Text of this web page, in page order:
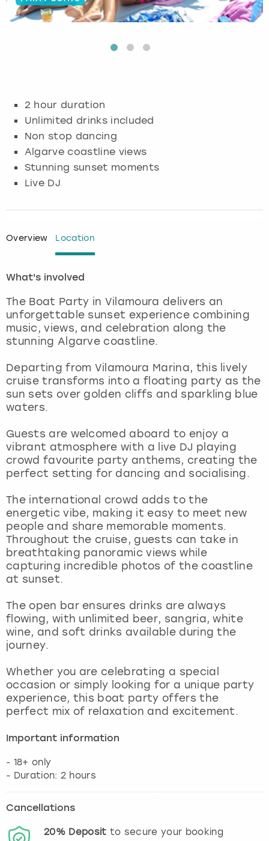
2 hour duration
Unlimited drinks included
Non stop dancing
Algarve coastline views
Stunning sunset moments
Live DJ
Overview Location
What's involved
The Boat Party in Vilamoura delivers an
unforgettable sunset experience combining
music, views, and celebration along the
stunning Algarve coastline.
Departing from Vilamoura Marina, this lively
cruise transforms into a floating party as the
sun sets over golden cliffs and sparkling blue
waters.
Guests are welcomed aboard to enjoy a
vibrant atmosphere with a live DJ playing
crowd favourite party anthems, creating the
perfect setting for dancing and socialising.
The international crowd adds to the
energetic vibe, making it easy to meet new
people and share memorable moments.
Throughout the cruise, guests can take in
breathtaking panoramic views while
capturing incredible photos of the coastline
at sunset.
The open bar ensures drinks are always
flowing, with unlimited beer, sangria, white
wine, and soft drinks available during the
journey.
Whether you are celebrating a special
occasion or simply looking for a unique party
experience, this boat party offers the
perfect mix of relaxation and excitement.
Important information
- 18+ only
Cancellations
20% Deposit to secure your booking
Budapest
Glasgow
Lisbon
London
Madrid
Manchester
Newcastle
Nottingham
York
View more
Hamburg
Manchester
Munich
Nottingham
View more
Manchester
Newcastle
Edinburgh
Manchester
Nottingham
View more